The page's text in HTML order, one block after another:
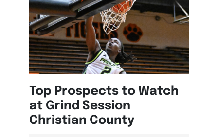
Top Prospects to Watch
at Grind Session
Christian County